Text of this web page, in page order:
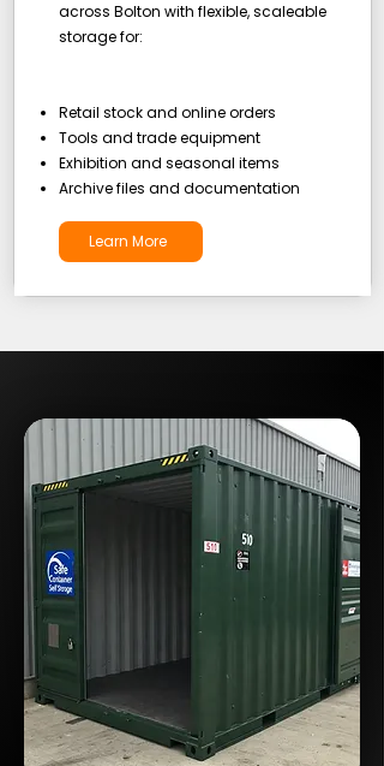
across Bolton with flexible, scaleable
storage for:
Retail stock and online orders
Tools and trade equipment
Exhibition and seasonal items
Archive files and documentation
Learn More